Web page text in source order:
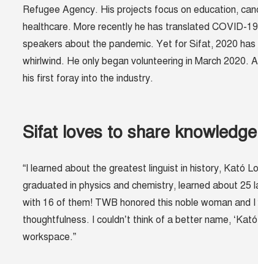
Refugee Agency. His projects focus on education,
healthcare. More recently he has translated COVID-
speakers about the pandemic. Yet for Sifat, 2020
whirlwind. He only began volunteering in March 2020.
his first foray into the industry.
Sifat loves to share knowledge
“I learned about the greatest linguist in history, Kató
graduated in physics and chemistry, learned about 25
with 16 of them! TWB honored this noble woman and
thoughtfulness. I couldn’t think of a better name,
workspace.”